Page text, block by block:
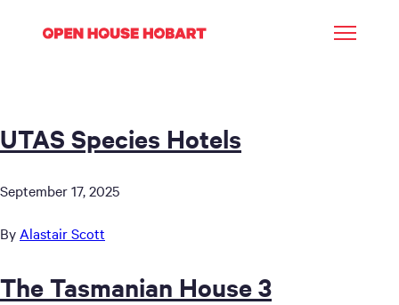
UTAS Species Hotels
September 17, 2025
By Alastair Scott
The Tasmanian House 3